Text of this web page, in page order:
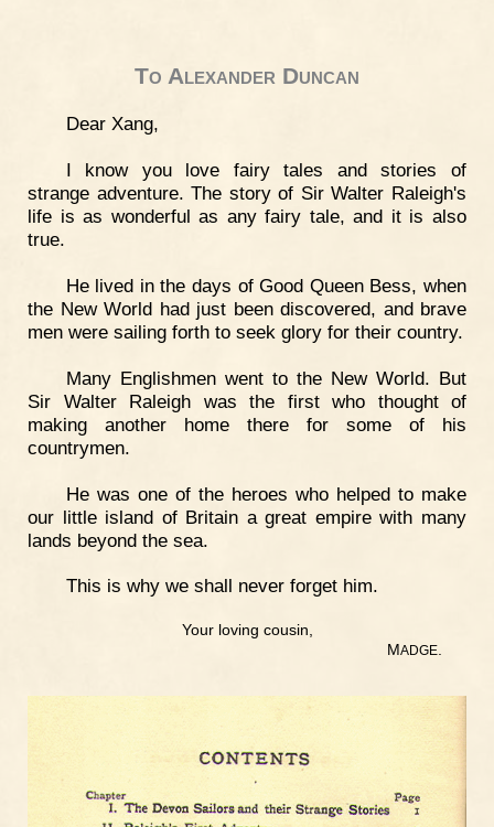
To Alexander Duncan
Dear Xang,
I know you love fairy tales and stories of
strange adventure. The story of Sir Walter Raleigh's
life is as wonderful as any fairy tale, and it is also
true.
He lived in the days of Good Queen Bess, when
the New World had just been discovered, and brave
men were sailing forth to seek glory for their country.
Many Englishmen went to the New World. But
Sir Walter Raleigh was the first who thought of
making another home there for some of his
countrymen.
He was one of the heroes who helped to make
our little island of Britain a great empire with many
lands beyond the sea.
This is why we shall never forget him.
Your loving cousin,
MADGE.